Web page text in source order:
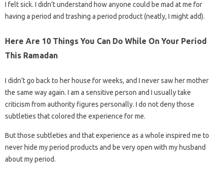
I felt sick. I didn’t understand how anyone could be mad at me for
having a period and trashing a period product (neatly, I might add).
Here Are 10 Things You Can Do While On Your Period
This Ramadan
I didn’t go back to her house for weeks, and I never saw her mother
the same way again. I am a sensitive person and I usually take
criticism from authority figures personally. I do not deny those
subtleties that colored the experience for me.
But those subtleties and that experience as a whole inspired me to
never hide my period products and be very open with my husband
about my period.